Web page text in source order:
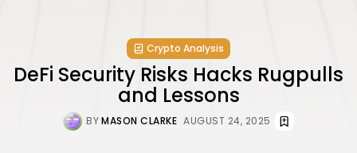
Crypto Analysis
DeFi Security Risks Hacks Rugpulls
and Lessons
BYMASON CLARKE AUGUST 24, 2025